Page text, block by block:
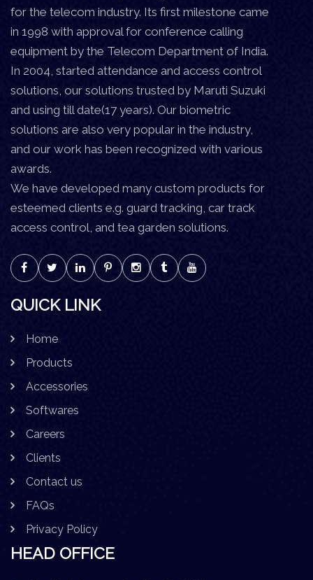
for the telecom industry. Its first milestone came
in 1998 with approval for conference calling
equipment by the Telecom Department of India.
In 2004, started attendance and access control
solutions, our solutions trusted by Maruti Suzuki
and using till date(17 years). Our biometric
solutions are also very popular in the industry,
and our work has been recognized with various
awards.
We have developed many custom products for
esteemed clients e.g. guard tracking, car track
access control, and tea garden solutions.
QUICK LINK
Home
Products
Accessories
Softwares
Careers
Clients
Contact us
FAQs
Privacy Policy
HEAD OFFICE